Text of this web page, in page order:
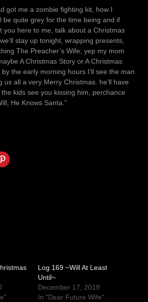
got me a zombie fighting kit, how I
be quite grey for the time being and if
you here to me, talk about a Christmas
stay up tonight, wrapping presents,
The Preacher’s Wife; yep my mom
A Christmas Story or A Christmas
the early morning hours I’ll see the man
us all a very Merry Christmas. he’ll have
kids see you kissing him, perchance
He Knows Santa.”
Log 169 ~Will At Least
Until~
December 17, 2019
In "Dear Future Wife"